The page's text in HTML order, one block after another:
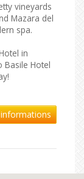
vineyards
Mazara del
spa.
in
Basile Hotel